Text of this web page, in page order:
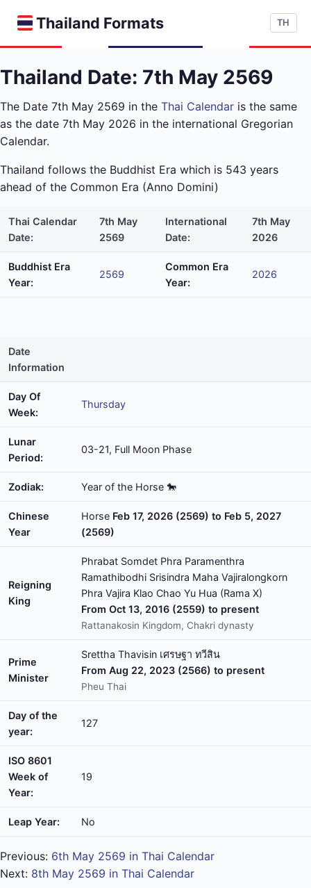
Thailand Formats TH
Thailand Date: 7th May 2569
The Date 7th May 2569 in the Thai Calendar is the same
as the date 7th May 2026 in the international Gregorian
Calendar.
Thailand follows the Buddhist Era which is 543 years
ahead of the Common Era (Anno Domini)
Thai Calendar
Date:
7th May
2569
International
Date:
7th May
2026
Buddhist Era
Year:
2569
Common Era
Year:
2026
Date
Information
Day Of
Week:
Thursday
Lunar
Period:
03-21, Full Moon Phase
Zodiak: Year of the Horse 🐎
Chinese
Year
Horse Feb 17, 2026 (2569) to Feb 5, 2027
(2569)
Reigning
King
Phrabat Somdet Phra Paramenthra
Ramathibodhi Srisindra Maha Vajiralongkorn
Phra Vajira Klao Chao Yu Hua (Rama X)
From Oct 13, 2016 (2559) to present
Rattanakosin Kingdom, Chakri dynasty
Prime
Minister
Srettha Thavisin เศรษฐา ทวีสิน
From Aug 22, 2023 (2566) to present
Pheu Thai
Day of the
year:
127
ISO 8601
Week of
Year:
19
Leap Year: No
Previous: 6th May 2569 in Thai Calendar
Next: 8th May 2569 in Thai Calendar